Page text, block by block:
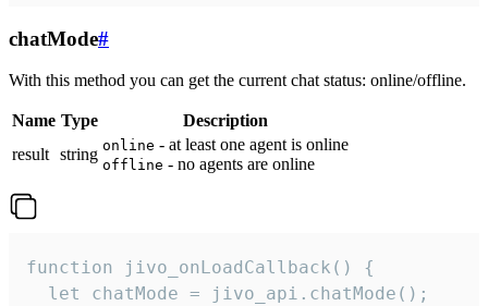
chatMode#
With this method you can get the current chat status: online/offline.
Name Type
Description
result string online - at least one agent is online
offline - no agents are online
function jivo_onLoadCallback() {
  let chatMode = jivo_api.chatMode();